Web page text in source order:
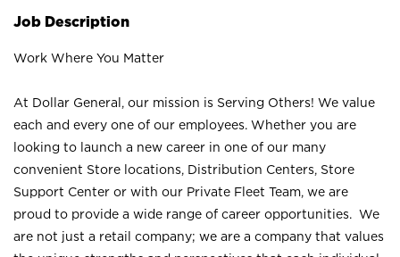
Job Description
Work Where You Matter
At Dollar General, our mission is Serving Others! We value
each and every one of our employees. Whether you are
looking to launch a new career in one of our many
convenient Store locations, Distribution Centers, Store
Support Center or with our Private Fleet Team, we are
proud to provide a wide range of career opportunities. We
are not just a retail company; we are a company that values